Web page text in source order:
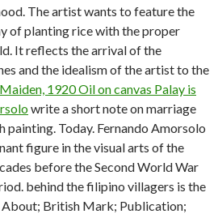
The artist wants to feature the
of planting rice with the proper
It reflects the arrival of the
and the idealism of the artist to the
1920 Oil on canvas Palay is
write a short note on marriage
painting. Today. Fernando Amorsolo
figure in the visual arts of the
before the Second World War
behind the filipino villagers is the
About; British Mark; Publication;